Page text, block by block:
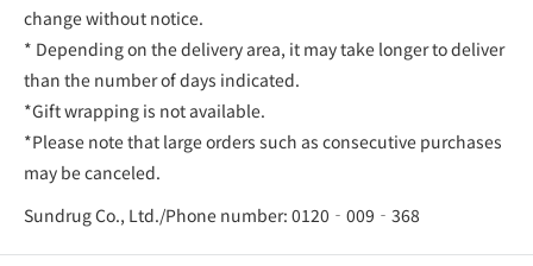
change without notice.
* Depending on the delivery area, it may take longer to deliver
than the number of days indicated.
*Gift wrapping is not available.
*Please note that large orders such as consecutive purchases
may be canceled.
Sundrug Co., Ltd./Phone number: 0120‐009‐368